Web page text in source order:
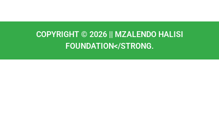
COPYRIGHT © 2026|| MZALENDO HALISI
FOUNDATION</STRONG.